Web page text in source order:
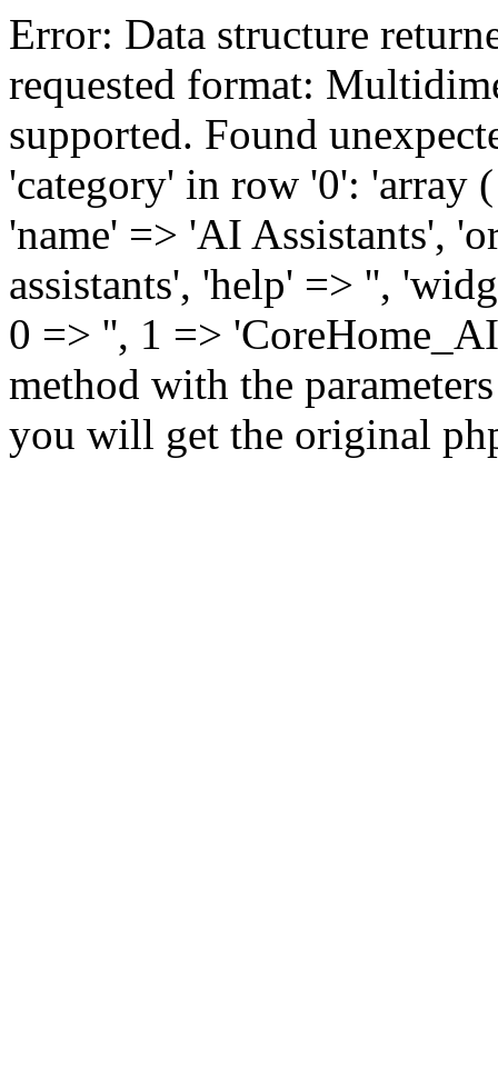
Error: Data structure
requested format:
supported. Found
'category' in row '0': 'array
'name' => 'AI Assistants',
assistants', 'help' => '',
0 => '', 1 =>
method with the
you will get the original